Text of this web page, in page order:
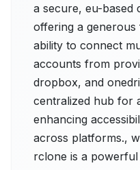
a secure, eu-based
offering a generous
ability to connect
accounts from
dropbox, and
centralized hub for
enhancing
across platforms.,
rclone is a